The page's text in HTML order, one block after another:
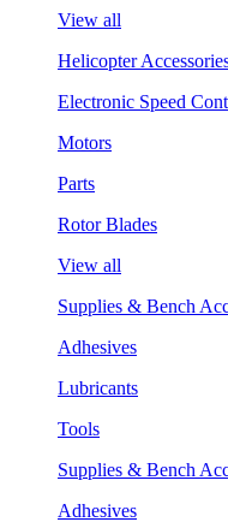
View all
Helicopter
Electronic Speed
Motors
Parts
Rotor Blades
View all
Supplies & Bench
Adhesives
Lubricants
Tools
Supplies & Bench
Adhesives